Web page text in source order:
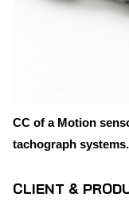
CC of a Motion
tachograph systems.
CLIENT &